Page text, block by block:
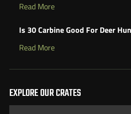
Read More
Is 30 Carbine Good For Deer
Read More
EXPLORE OUR CRATES